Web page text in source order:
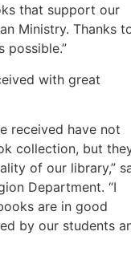
that support our
Ministry. Thanks
possible.”
with great
received have not
collection, but
of our library,”
Department. “I
are in good
by our students